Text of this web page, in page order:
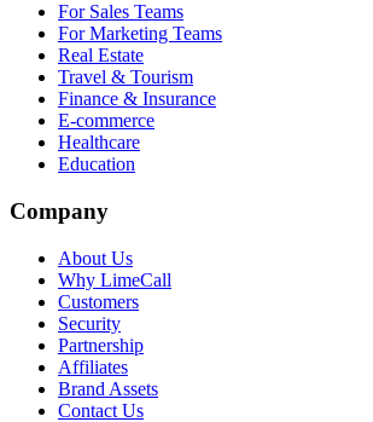
For Sales Teams
For Marketing Teams
Real Estate
Travel & Tourism
Finance & Insurance
E-commerce
Healthcare
Education
Company
About Us
Why LimeCall
Customers
Security
Partnership
Affiliates
Brand Assets
Contact Us